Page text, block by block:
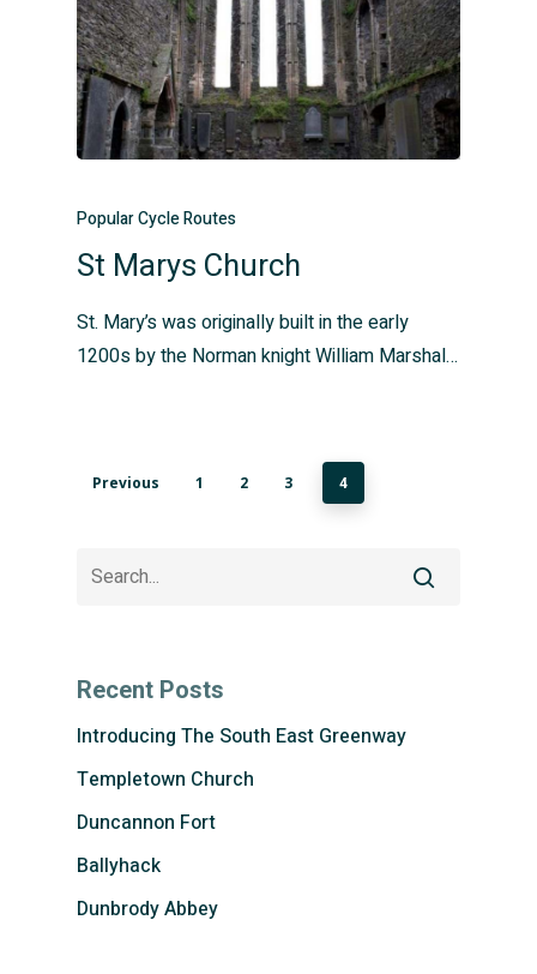
Popular Cycle Routes
St Marys Church
St. Mary’s was originally built in the early
1200s by the Norman knight William Marshal…
Previous 1 2 3 4
Recent Posts
Introducing The South East Greenway
Templetown Church
Duncannon Fort
Ballyhack
Dunbrody Abbey